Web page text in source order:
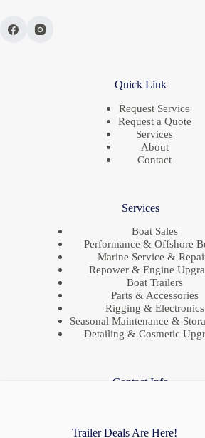
Quick Link
Request Service
Request a Quote
Services
About
Contact
Services
Boat Sales
Performance & Offshore
Marine Service &
Repower & Engine
Boat Trailers
Parts & Accessories
Rigging & Electronics
Seasonal Maintenance &
Detailing & Cosmetic
Contact Info
Woodbury Heights, NJ 08097
Trailer Deals Are Here!